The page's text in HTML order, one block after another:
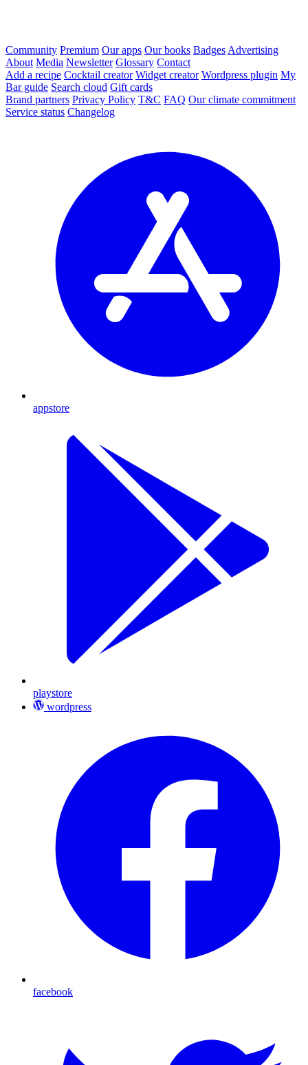
Community Premium Our apps Our books Badges Advertising
About Media Newsletter Glossary Contact
Add a recipe Cocktail creator Widget creator Wordpress plugin My
Bar guide Search cloud Gift cards
Brand partners Privacy Policy T&C FAQ Our climate commitment
Service status Changelog
appstore
playstore
wordpress
facebook